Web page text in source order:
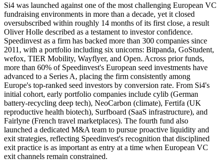
Si4 was launched against one of the most challenging European VC
fundraising environments in more than a decade, yet it closed
oversubscribed within roughly 14 months of its first close, a result
Oliver Holle described as a testament to investor confidence.
Speedinvest as a firm has backed more than 300 companies since
2011, with a portfolio including six unicorns: Bitpanda, GoStudent,
wefox, TIER Mobility, Wayflyer, and Open. Across prior funds,
more than 60% of Speedinvest's European seed investments have
advanced to a Series A, placing the firm consistently among
Europe's top-ranked seed investors by conversion rate. From Si4's
initial cohort, early portfolio companies include cylib (German
battery-recycling deep tech), NeoCarbon (climate), Fertifa (UK
reproductive health biotech), Surfboard (SaaS infrastructure), and
Fairlyne (French travel marketplaces). The fourth fund also
launched a dedicated M&A team to pursue proactive liquidity and
exit strategies, reflecting Speedinvest's recognition that disciplined
exit practice is as important as entry at a time when European VC
exit channels remain constrained.